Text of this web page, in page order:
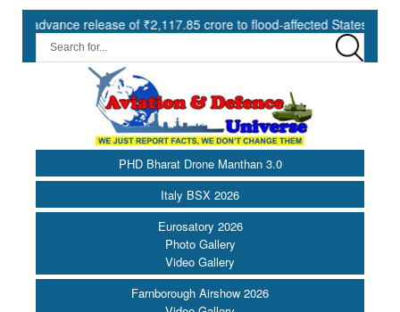
release of ₹2,117.85 crore to flood-affected States under SDRF
PHD Bharat Drone Manthan 3.0
Italy BSX 2026
Eurosatory 2026
Photo Gallery
Video Gallery
Farnborough Airshow 2026